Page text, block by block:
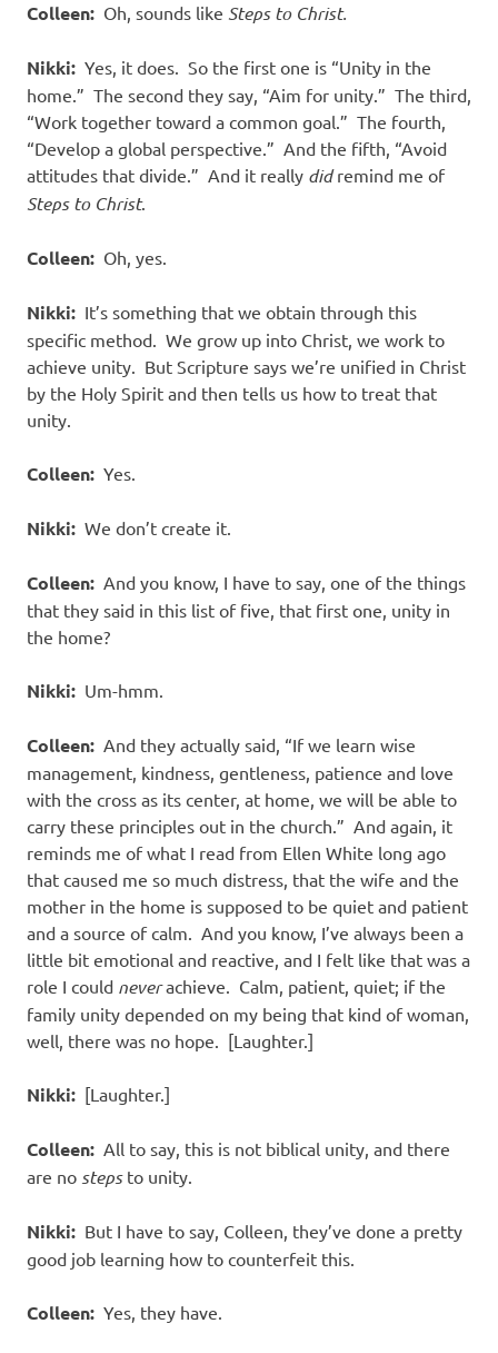
Colleen: Oh, sounds like Steps to Christ.
Nikki: Yes, it does. So the first one is “Unity in the
home.” The second they say, “Aim for unity.” The third,
“Work together toward a common goal.” The fourth,
“Develop a global perspective.” And the fifth, “Avoid
attitudes that divide.” And it really didremind me of
Steps to Christ.
Colleen: Oh, yes.
Nikki: It’s something that we obtain through this
specific method. We grow up into Christ, we work to
achieve unity. But Scripture says we’re unified in Christ
by the Holy Spirit and then tells us how to treat that
unity.
Colleen: Yes.
Nikki: We don’t create it.
Colleen: And you know, I have to say, one of the things
that they said in this list of five, that first one, unity in
the home?
Nikki: Um-hmm.
Colleen: And they actually said, “If we learn wise
management, kindness, gentleness, patience and love
with the cross as its center, at home, we will be able to
carry these principles out in the church.” And again, it
reminds me of what I read from Ellen White long ago
that caused me so much distress, that the wife and the
mother in the home is supposed to be quiet and patient
and a source of calm. And you know, I’ve always been a
little bit emotional and reactive, and I felt like that was a
role I could neverachieve. Calm, patient, quiet; if the
family unity depended on my being that kind of woman,
well, there was no hope. [Laughter.]
Nikki: [Laughter.]
Colleen: All to say, this is not biblical unity, and there
are no stepsto unity.
Nikki: But I have to say, Colleen, they’ve done a pretty
good job learning how to counterfeit this.
Colleen: Yes, they have.